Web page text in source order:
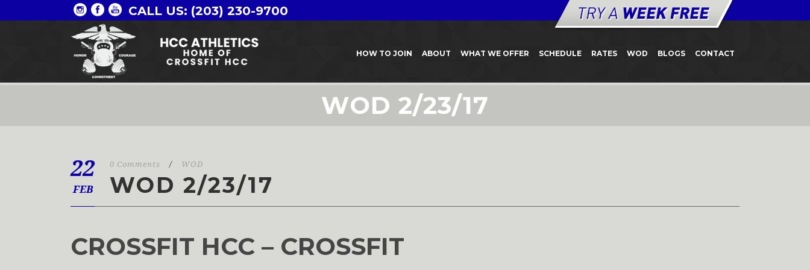
CALL US: (203) 230-9700
HOW TO JOIN ABOUT WHAT WE OFFER SCHEDULE RATES WOD BLOGS CONTACT
WOD 2/23/17
22
FEB
0 Comments / WOD
WOD 2/23/17
CROSSFIT HCC – CROSSFIT